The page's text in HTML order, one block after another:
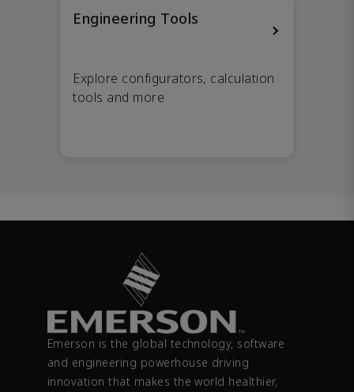
Engineering Tools
Explore configurators, calculation
tools and more
Emerson is the global technology, software
and engineering powerhouse driving
innovation that makes the world healthier,